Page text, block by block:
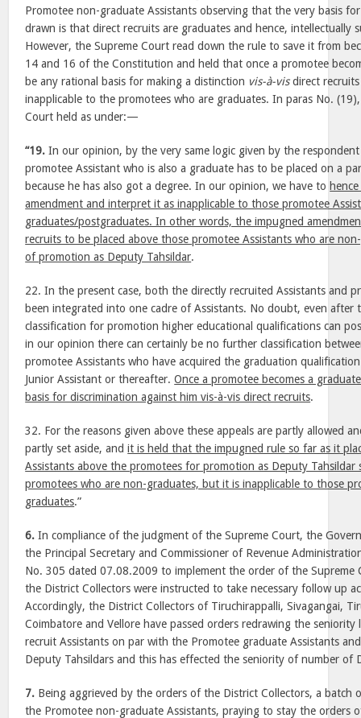
Promotee non-graduate Assistants observing that the very basis
drawn is that direct recruits are graduates and hence, intellectually
However, the Supreme Court read down the rule to save it from
14 and 16 of the Constitution and held that once a promotee
be any rational basis for making a distinction vis-à-visdirect
inapplicable to the promotees who are graduates. In paras No.
Court held as under:—
“19. In our opinion, by the very same logic given by the
promotee Assistant who is also a graduate has to be placed on a
because he has also got a degree. In our opinion, we have to
amendment and interpret it as inapplicable to those promotee
graduates/postgraduates. In other words, the impugned
recruits to be placed above those promotee Assistants who are
of promotion as Deputy Tahsildar.
22. In the present case, both the directly recruited Assistants and
been integrated into one cadre of Assistants. No doubt, even
classification for promotion higher educational qualifications can
in our opinion there can certainly be no further classification
promotee Assistants who have acquired the graduation
Junior Assistant or thereafter.Once a promotee becomes a
basis for discrimination against him vis-à-vis direct recruits.
32. For the reasons given above these appeals are partly allowed
partly set aside, andit is held that the impugned rule so far as it
Assistants above the promotees for promotion as Deputy
promotees who are non-graduates, but it is inapplicable to those
graduates.”
6. In compliance of the judgment of the Supreme Court, the
the Principal Secretary and Commissioner of Revenue
No. 305 dated 07.08.2009 to implement the order of the Supreme
the District Collectors were instructed to take necessary follow up
Accordingly, the District Collectors of Tiruchirappalli, Sivagangai,
Coimbatore and Vellore have passed orders redrawing the
recruit Assistants on par with the Promotee graduate Assistants
Deputy Tahsildars and this has effected the seniority of number of
7. Being aggrieved by the orders of the District Collectors, a batch
the Promotee non-graduate Assistants, praying to stay the orders